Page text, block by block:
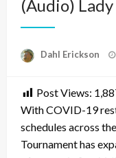
(Audio)
Dahl Erickson
Post Views:
With COVID-19
schedules across
Tournament has